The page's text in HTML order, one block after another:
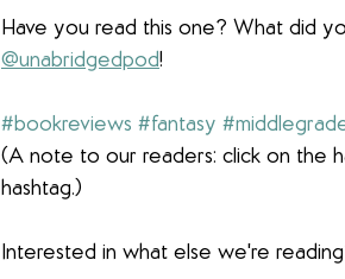
Have you read this one? What did
@unabridgedpod!
#bookreviews #fantasy
(A note to our readers: click on the
hashtag.)
Interested in what else we're